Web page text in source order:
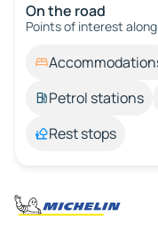
On the road
Points of interest
Petrol stations
Rest stops